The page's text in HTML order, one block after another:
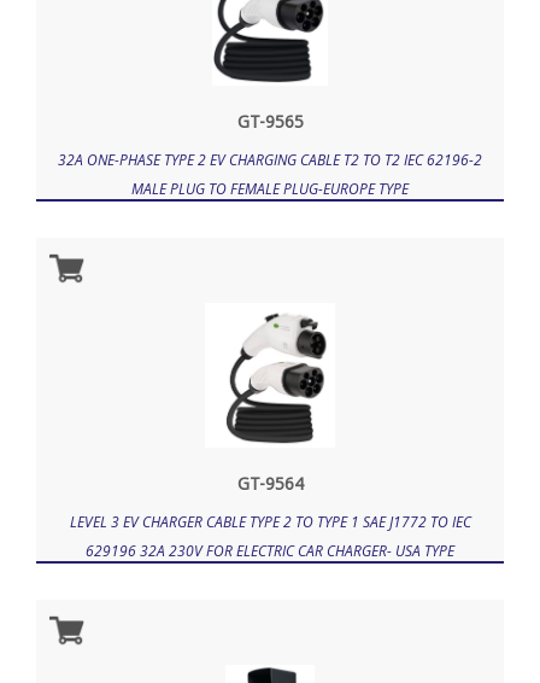
GT-9565
32A ONE-PHASE TYPE 2 EV CHARGING CABLE T2 TO T2 IEC 62196-2
MALE PLUG TO FEMALE PLUG-EUROPE TYPE
GT-9564
LEVEL 3 EV CHARGER CABLE TYPE 2 TO TYPE 1 SAE J1772 TO IEC
629196 32A 230V FOR ELECTRIC CAR CHARGER- USA TYPE